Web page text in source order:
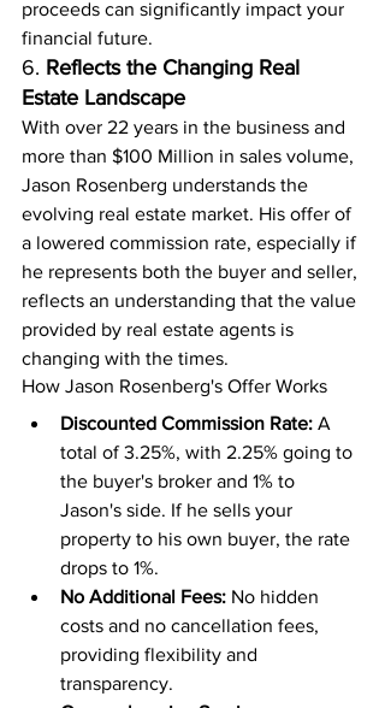
proceeds can significantly impact your
financial future.
6. Reflects the Changing Real
Estate Landscape
With over 22 years in the business and
more than $100 Million in sales volume,
Jason Rosenberg understands the
evolving real estate market. His offer of
a lowered commission rate, especially if
he represents both the buyer and seller,
reflects an understanding that the value
provided by real estate agents is
changing with the times.
How Jason Rosenberg's Offer Works
Discounted Commission Rate: A
total of 3.25%, with 2.25% going to
the buyer's broker and 1% to
Jason's side. If he sells your
property to his own buyer, the rate
drops to 1%.
No Additional Fees: No hidden
costs and no cancellation fees,
providing flexibility and
transparency.